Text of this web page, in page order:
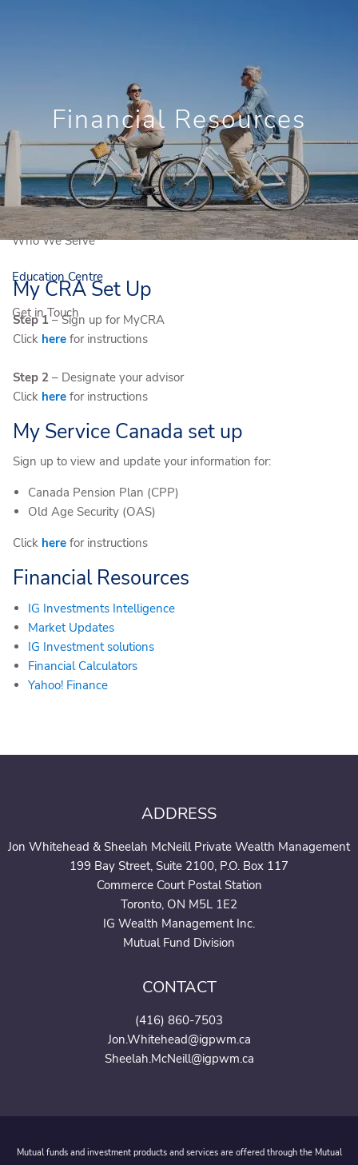
Home
Who We Are
Our Solutions
Who We Serve
Education Centre
Get in Touch
Financial Resources
My CRA Set Up
Step 1– Sign up for MyCRA
Click here for instructions
Step 2 – Designate your advisor
Click here for instructions
My Service Canada set up
Sign up to view and update your information for:
Canada Pension Plan (CPP)
Old Age Security (OAS)
Click here for instructions
Financial Resources
IG Investments Intelligence
Market Updates
IG Investment solutions
Financial Calculators
Yahoo! Finance
ADDRESS
Jon Whitehead & Sheelah McNeill Private Wealth Management
199 Bay Street, Suite 2100, P.O. Box 117
Commerce Court Postal Station
Toronto, ON M5L 1E2
IG Wealth Management Inc.
Mutual Fund Division
CONTACT
(416) 860-7503
Jon.Whitehead@igpwm.ca
Sheelah.McNeill@igpwm.ca
Mutual funds and investment products and services are offered through the Mutual